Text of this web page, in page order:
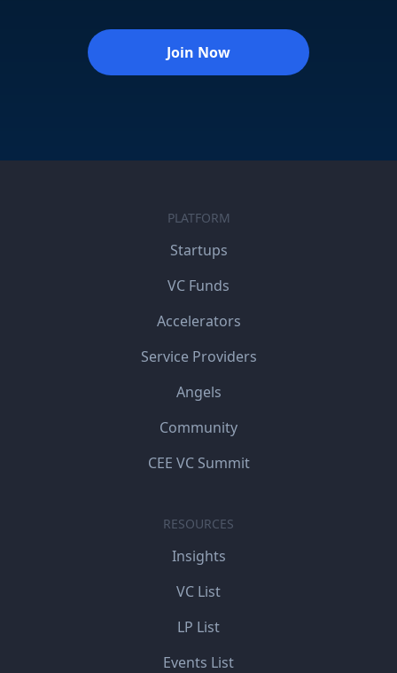
Join Now
PLATFORM
Startups
VC Funds
Accelerators
Service Providers
Angels
Community
CEE VC Summit
RESOURCES
Insights
VC List
LP List
Events List